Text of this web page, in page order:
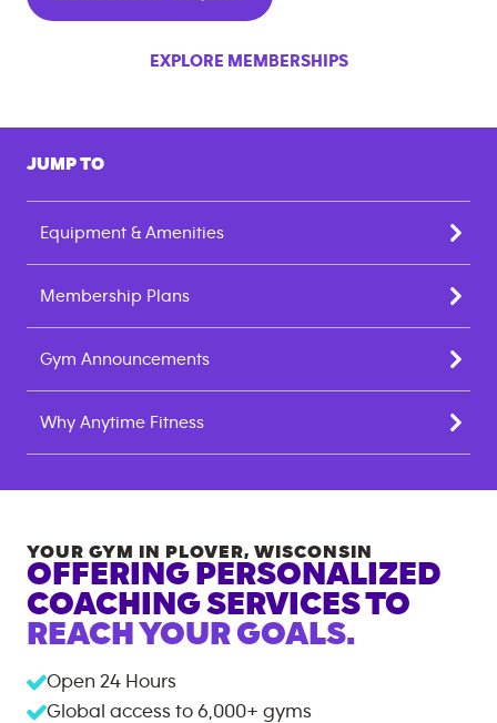
EXPLORE MEMBERSHIPS
JUMP TO
Equipment & Amenities
Membership Plans
Gym Announcements
Why Anytime Fitness
YOUR GYM IN PLOVER, WISCONSIN
OFFERING PERSONALIZED
COACHING SERVICES TO
REACH YOUR GOALS.
Open 24 Hours
Global access to 6,000+ gyms